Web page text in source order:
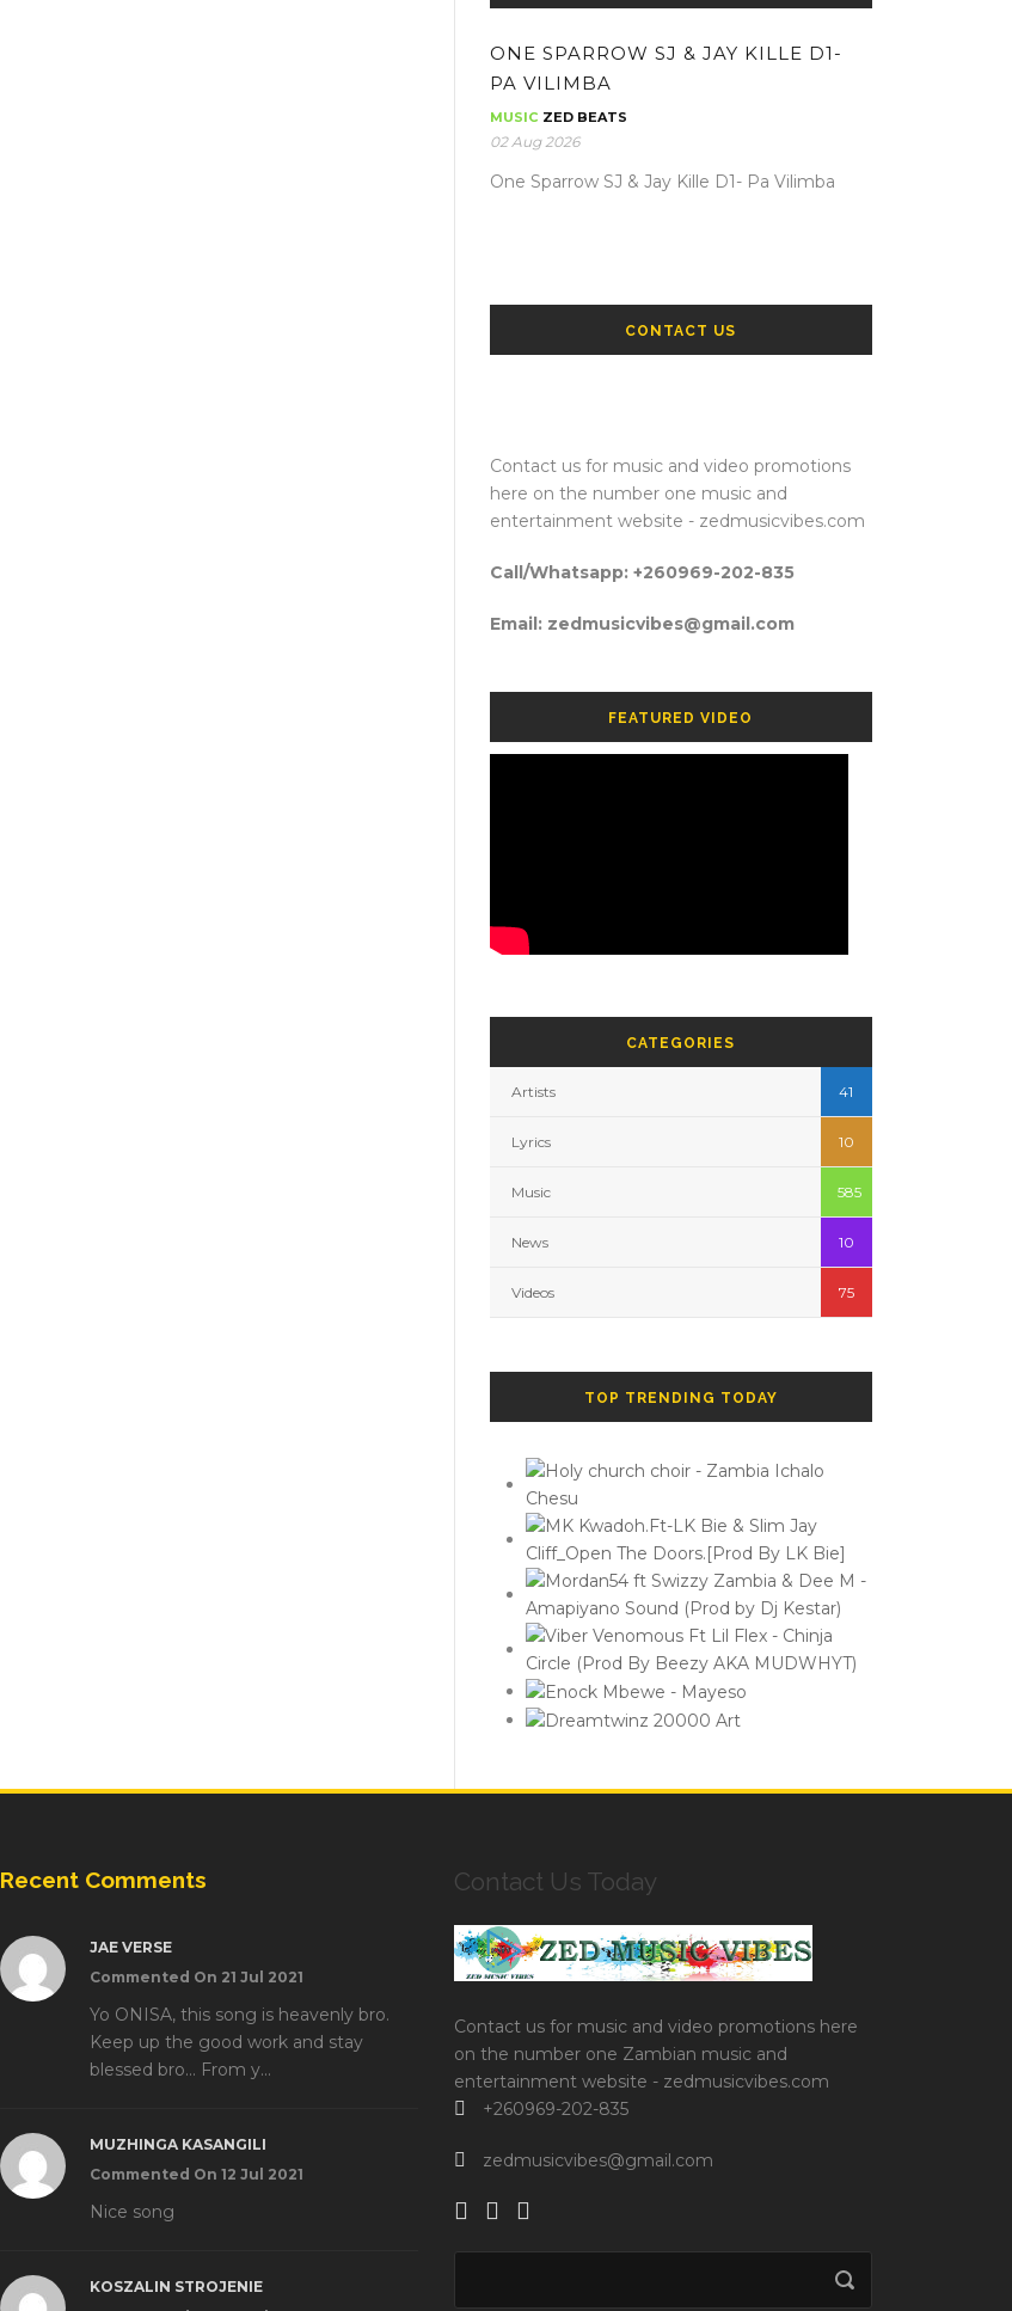
ONE SPARROW SJ & JAY KILLE D1-
PA VILIMBA
MUSIC ZED BEATS
02 Aug 2026
One Sparrow SJ & Jay Kille D1- Pa Vilimba
CONTACT US
Contact us for music and video promotions
here on the number one music and
entertainment website - zedmusicvibes.com
Call/Whatsapp: +260969-202-835
Email: zedmusicvibes@gmail.com
FEATURED VIDEO
CATEGORIES
Artists 41
Lyrics 10
Music 585
News 10
Videos 75
TOP TRENDING TODAY
Recent Comments
JAE VERSE
Commented On 21 Jul 2021
Yo ONISA, this song is heavenly bro.
Keep up the good work and stay
blessed bro... From y...
MUZHINGA KASANGILI
Commented On 12 Jul 2021
Nice song
KOSZALIN STROJENIE
Contact Us Today
Contact us for music and video promotions here
on the number one Zambian music and
entertainment website - zedmusicvibes.com
+260969-202-835
zedmusicvibes@gmail.com